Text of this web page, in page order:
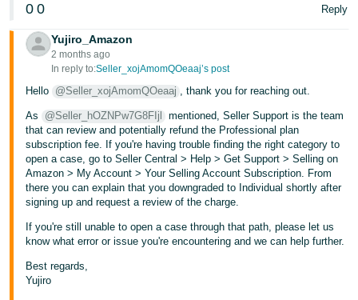
한
국
어
-
KR
Português
- BR
தமிழ்
- TH
0 0 Reply
Yujiro_Amazon
2 months ago
In reply to:Seller_xojAmomQOeaaj’s post
Hello @Seller_xojAmomQOeaaj , thank you for reaching out.
As @Seller_hOZNPw7G8FIjl
mentioned, Seller Support is the team
that can review and potentially refund the Professional plan
subscription fee. If you're having trouble finding the right category to
open a case, go to Seller Central > Help > Get Support > Selling on
Amazon > My Account > Your Selling Account Subscription. From
there you can explain that you downgraded to Individual shortly after
signing up and request a review of the charge.
If you're still unable to open a case through that path, please let us
know what error or issue you're encountering and we can help further.
Best regards,
Yujiro